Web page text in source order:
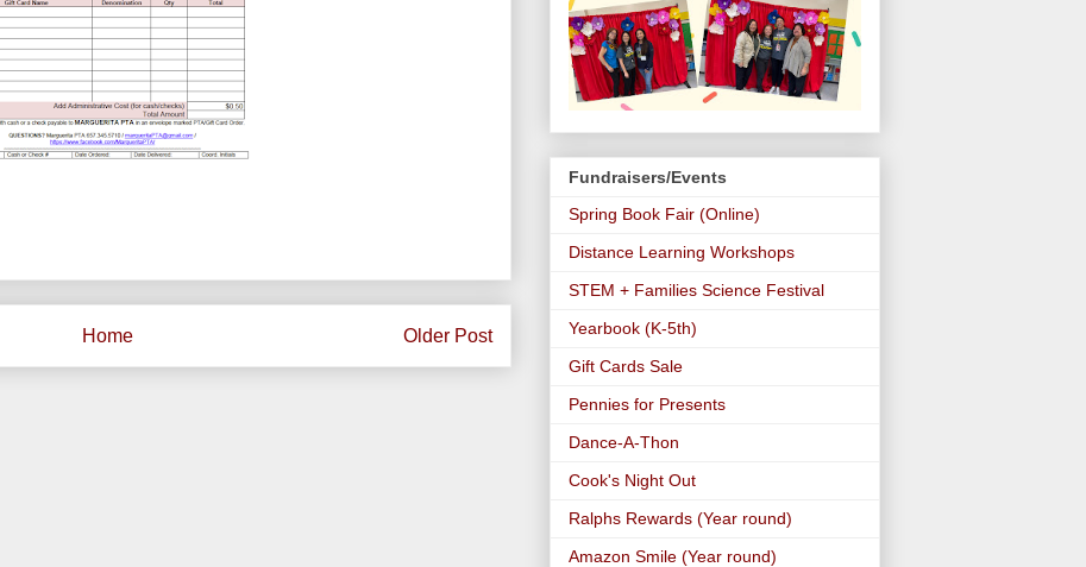
Older Post
Home
Fundraisers/Events
Spring Book Fair (Online)
Distance Learning Workshops
STEM + Families Science Festival
Yearbook (K-5th)
Gift Cards Sale
Pennies for Presents
Dance-A-Thon
Cook's Night Out
Ralphs Rewards (Year round)
Amazon Smile (Year round)